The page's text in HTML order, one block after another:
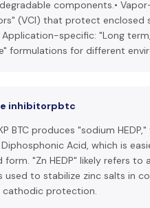
components.•
(VCI) that protect enclosed
Application-specific: "Long
formulations for different
inhibitorpbtc
BTC produces "sodium
Acid, which is
"Zn HEDP" likely refers to
used to stabilize zinc salts in
cathodic protection.